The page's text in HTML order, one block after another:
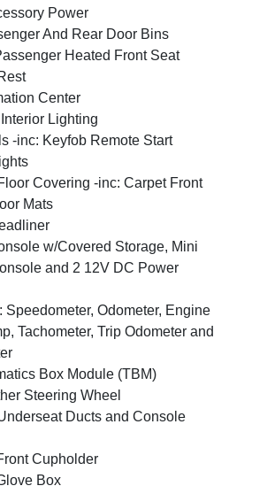
Power
And Rear Door Bins
Heated Front Seat
Center
Lighting
-inc: Keyfob Remote Start
Covering -inc: Carpet Front
Mats
w/Covered Storage, Mini
and 2 12V DC Power
Speedometer, Odometer, Engine
Tachometer, Trip Odometer and
Box Module (TBM)
Steering Wheel
Ducts and Console
Cupholder
Box